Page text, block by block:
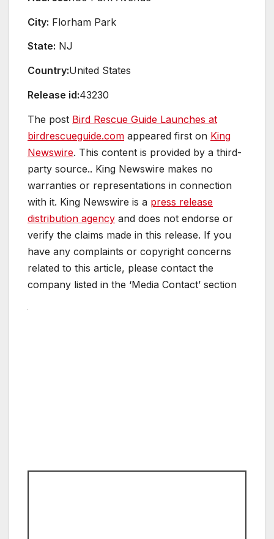
City: Florham Park
State: NJ
Country:United States
Release id:43230
The post Bird Rescue Guide Launches at
birdrescueguide.com appeared first on King
Newswire. This content is provided by a third-
party source.. King Newswire makes no
warranties or representations in connection
with it. King Newswire is a press release
distribution agency and does not endorse or
verify the claims made in this release. If you
have any complaints or copyright concerns
related to this article, please contact the
company listed in the ‘Media Contact’ section